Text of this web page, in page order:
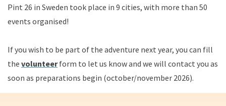
Pint 26 in Sweden took place in 9 cities, with more than 50
events organised!
If you wish to be part of the adventure next year, you can fill
the volunteerform to let us know and we will contact you as
soon as preparations begin (october/november 2026).